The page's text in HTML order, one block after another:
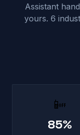
Assistant
yours. 6
📴
85%